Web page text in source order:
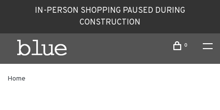
IN-PERSON SHOPPING PAUSED DURING
CONSTRUCTION
0
Home